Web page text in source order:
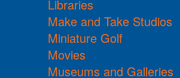
Libraries
Make and Take Studios
Miniature Golf
Movies
Museums and Galleries